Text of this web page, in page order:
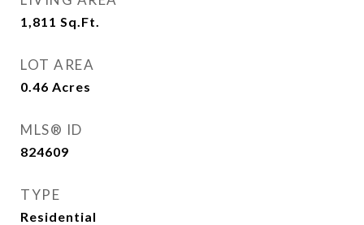
1,811 Sq.Ft.
LOT AREA
0.46 Acres
MLS® ID
824609
TYPE
Residential